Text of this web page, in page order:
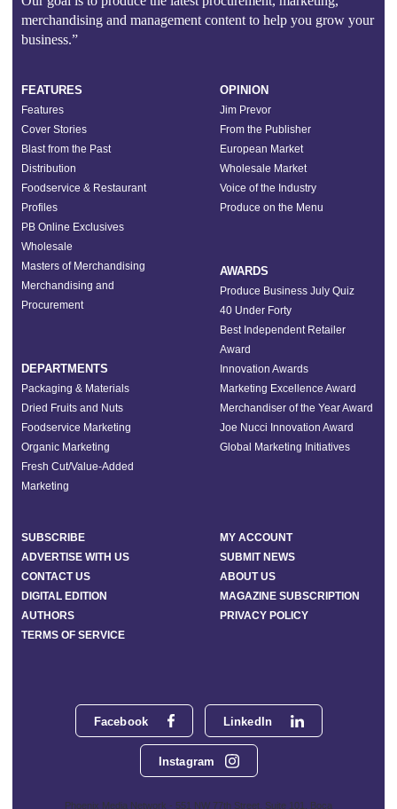
merchandising and management content to help you grow your
business.”
Facebook LinkedIn
Instagram
Phoenix Media Network - 551 NW 77th Street, Suite 101, Boca
FEATURES
Features
Cover Stories
Blast from the Past
Distribution
Foodservice & Restaurant
Profiles
PB Online Exclusives
Wholesale
Masters of Merchandising
Merchandising and
Procurement
DEPARTMENTS
Packaging & Materials
Dried Fruits and Nuts
Foodservice Marketing
Organic Marketing
Fresh Cut/Value-Added
Marketing
OPINION
Jim Prevor
From the Publisher
European Market
Wholesale Market
Voice of the Industry
Produce on the Menu
AWARDS
Produce Business July Quiz
40 Under Forty
Best Independent Retailer
Award
Innovation Awards
Marketing Excellence Award
Merchandiser of the Year Award
Joe Nucci Innovation Award
Global Marketing Initiatives
SUBSCRIBE
MY ACCOUNT
ADVERTISE WITH US
SUBMIT NEWS
CONTACT US
ABOUT US
DIGITAL EDITION
MAGAZINE SUBSCRIPTION
AUTHORS
PRIVACY POLICY
TERMS OF SERVICE